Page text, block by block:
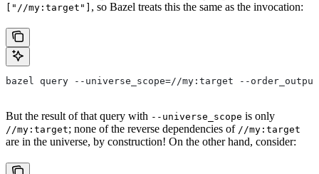
["//my:target"] , so Bazel treats this the same as the invocation:
bazel query --universe_scope=//my:target --
But the result of that query with --universe_scope is only
//my:target; none of the reverse dependencies of //my:target
are in the universe, by construction! On the other hand, consider: